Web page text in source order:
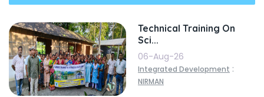
Technical Training On
Sci...
06-Aug-26
Integrated Development :
NIRMAN